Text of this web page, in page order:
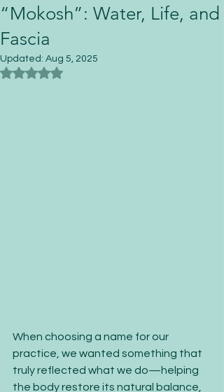
“Mokosh”: Water, Life, and
Fascia
Updated: Aug 5, 2025
Rated NaN out of 5 stars.
When choosing a name for our
practice, we wanted something that
truly reflected what we do—helping
the body restore its natural balance,